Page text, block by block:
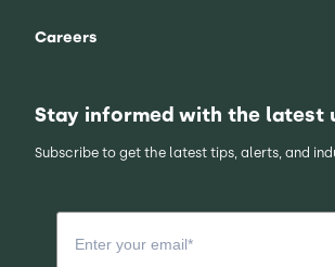
Careers
Stay informed with the latest
Subscribe to get the latest tips, alerts, and